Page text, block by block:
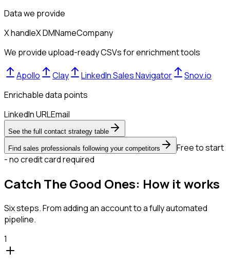
Data we provide
X handleX DMNameCompany
We provide upload-ready CSVs for enrichment tools
Apollo Clay LinkedIn Sales Navigator
Snov.io
Enrichable data points
LinkedIn URLEmail
See the full contact strategy table
Find sales professionals following your competitors
Free to start
- no credit card required
Catch The Good Ones: How it works
Six steps. From adding an account to a fully automated
pipeline.
1